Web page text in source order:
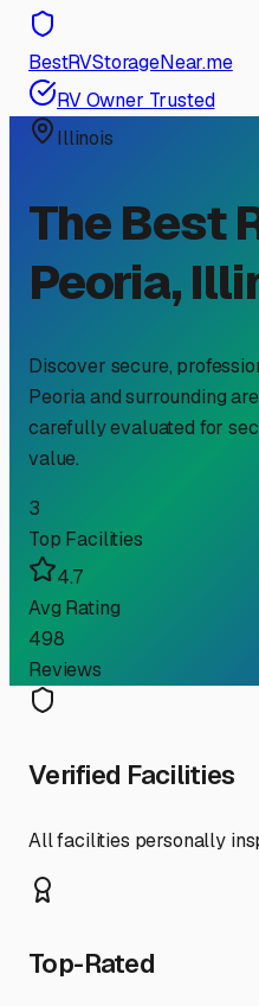
BestRVStorageNear.me
RV Owner Trusted
Illinois
The Best
Peoria,
Discover secure,
Peoriaand surrounding
carefully evaluated for
value.
3
Top Facilities
4.7
Avg Rating
498
Reviews
Verified Facilities
All facilities personally
Top-Rated